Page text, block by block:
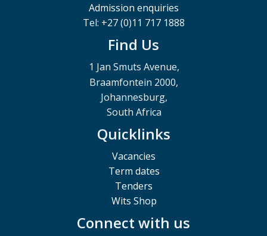
Admission enquiries
Tel: +27 (0)11 717 1888
Find Us
1 Jan Smuts Avenue,
Braamfontein 2000,
Johannesburg,
South Africa
Quicklinks
Vacancies
Term dates
Tenders
Wits Shop
Connect with us